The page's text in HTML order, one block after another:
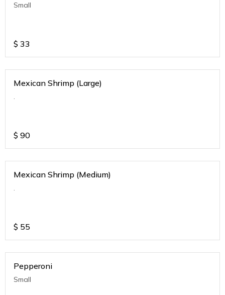
Small
$ 33
Mexican Shrimp (Large)
.
$ 90
Mexican Shrimp (Medium)
.
$ 55
Pepperoni
Small